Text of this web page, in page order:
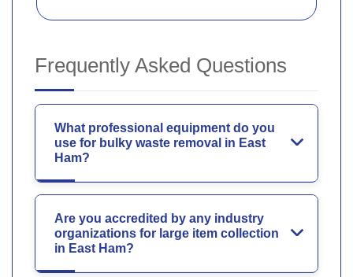
Frequently Asked Questions
What professional equipment do you
use for bulky waste removal in East
Ham?
Are you accredited by any industry
organizations for large item collection
in East Ham?